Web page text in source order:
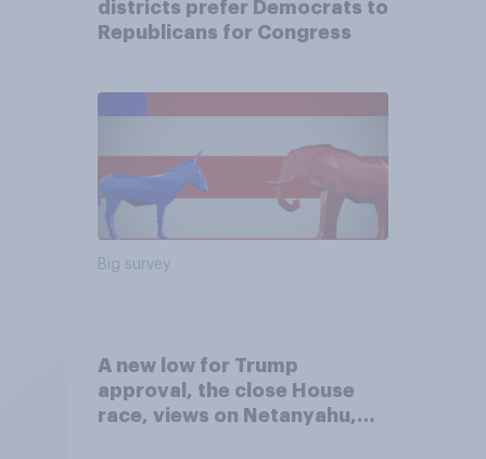
districts prefer Democrats to
Republicans for Congress
Big survey
A new low for Trump
approval, the close House
race, views on Netanyahu,